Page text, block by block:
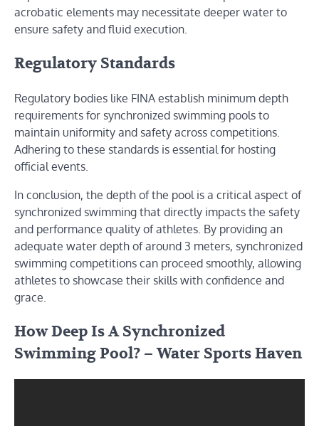
acrobatic elements may necessitate deeper water to
ensure safety and fluid execution.
Regulatory Standards
Regulatory bodies like FINA establish minimum depth
requirements for synchronized swimming pools to
maintain uniformity and safety across competitions.
Adhering to these standards is essential for hosting
official events.
In conclusion, the depth of the pool is a critical aspect of
synchronized swimming that directly impacts the safety
and performance quality of athletes. By providing an
adequate water depth of around 3 meters, synchronized
swimming competitions can proceed smoothly, allowing
athletes to showcase their skills with confidence and
grace.
How Deep Is A Synchronized
Swimming Pool? – Water Sports Haven